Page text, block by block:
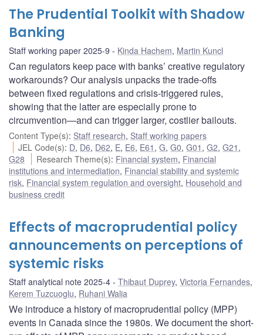
The Prudential Toolkit with Shadow
Banking
Staff working paper 2025-9 Kinda Hachem, Martin Kuncl
Can regulators keep pace with banks’ creative regulatory
workarounds? Our analysis unpacks the trade-offs
between fixed regulations and crisis-triggered rules,
showing that the latter are especially prone to
circumvention—and can trigger larger, costlier bailouts.
Content Type(s): Staff research, Staff working papers
JEL Code(s): D, D6, D62, E, E6, E61 ,G,G0,G01 ,G2,G21 ,
G28
Research Theme(s): Financial system, Financial
institutions and intermediation, Financial stability and systemic
risk, Financial system regulation and oversight, Household and
business credit
Effects of macroprudential policy
announcements on perceptions of
systemic risks
Staff analytical note 2025-4 Thibaut Duprey, Victoria Fernandes,
Kerem Tuzcuoglu, Ruhani Walia
We introduce a history of macroprudential policy (MPP)
events in Canada since the 1980s. We document the short-